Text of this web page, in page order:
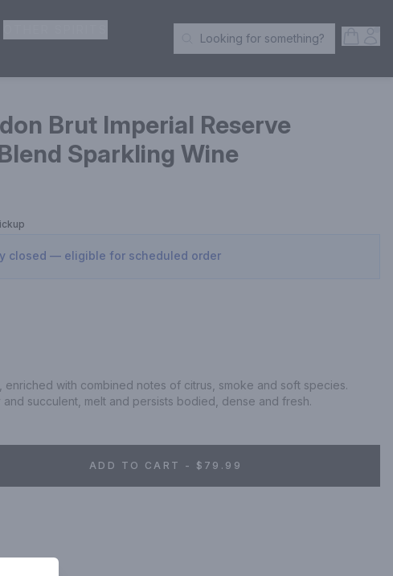
Search Products
Looking for something?
Brut Imperial Reserve
Sparkling Wine
closed — eligible for scheduled order
enriched with combined notes of citrus, smoke and soft species.
and succulent, melt and persists bodied, dense and fresh.
ADD TO CART - $79.99